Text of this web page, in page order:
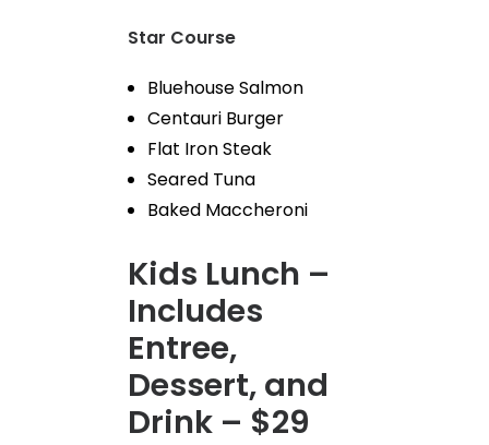
Star Course
Bluehouse Salmon
Centauri Burger
Flat Iron Steak
Seared Tuna
Baked Maccheroni
Kids Lunch –
Includes
Entree,
Dessert, and
Drink – $29